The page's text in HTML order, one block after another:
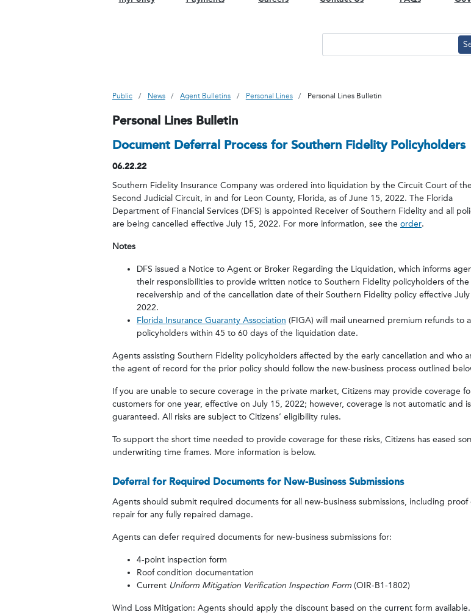
Public News Agent Bulletins Personal Lines Personal Lines Bulletin
Personal Lines Bulletin
Document Deferral Process for Southern Fidelity Policyholders
06.22.22
Southern Fidelity Insurance Company was ordered into liquidation by the Circuit Court of the
Second Judicial Circuit, in and for Leon County, Florida, as of June 15, 2022. The Florida
Department of Financial Services (DFS) is appointed Receiver of Southern Fidelity and all
are being cancelled effective July 15, 2022. For more information, see the order.
Notes
DFS issued a Notice to Agent or Broker Regarding the Liquidation, which informs
their responsibilities to provide written notice to Southern Fidelity policyholders of the
receivership and of the cancellation date of their Southern Fidelity policy effective
2022.
Florida Insurance Guaranty Association (FIGA) will mail unearned premium refunds to
policyholders within 45 to 60 days of the liquidation date.
Agents assisting Southern Fidelity policyholders affected by the early cancellation and who
the agent of record for the prior policy should follow the new-business process outlined
If you are unable to secure coverage in the private market, Citizens may provide coverage
customers for one year, effective on July 15, 2022; however, coverage is not automatic and
guaranteed. All risks are subject to Citizens’ eligibility rules.
To support the short time needed to provide coverage for these risks, Citizens has eased
underwriting time frames. More information is below.
Deferral for Required Documents for New-Business Submissions
Agents should submit required documents for all new-business submissions, including proof
repair for any fully repaired damage.
Agents can defer required documents for new-business submissions for:
4-point inspection form
Roof condition documentation
Current Uniform Mitigation Verification Inspection Form (OIR-B1-1802)
Wind Loss Mitigation: Agents should apply the discount based on the current form